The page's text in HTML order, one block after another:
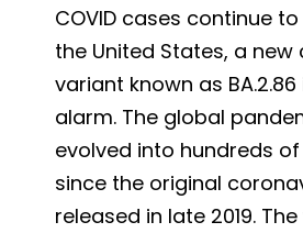
DOC-
Urgent
Care
COVID cases continue
the United States, a new
variant known as
alarm. The global
evolved into hundreds
since the original
released in late 2019.